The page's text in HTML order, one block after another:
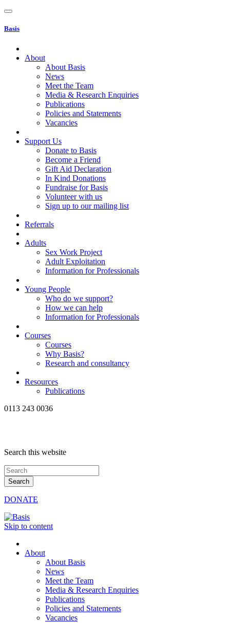
Basis
About
About Basis
News
Meet the Team
Media & Research Enquiries
Publications
Policies and Statements
Vacancies
Support Us
Donate to Basis
Become a Friend
Gift Aid Declaration
In Kind Donations
Fundraise for Basis
Volunteer with us
Sign up to our mailing list
Referrals
Adults
Sex Work Project
Adult Exploitation
Information for Professionals
Young People
Who do we support?
How we can help
Information for Professionals
Courses
Courses
Why Basis?
Research and consultancy
Resources
Publications
0113 243 0036
Search this website
DONATE
Skip to content
About
About Basis
News
Meet the Team
Media & Research Enquiries
Publications
Policies and Statements
Vacancies